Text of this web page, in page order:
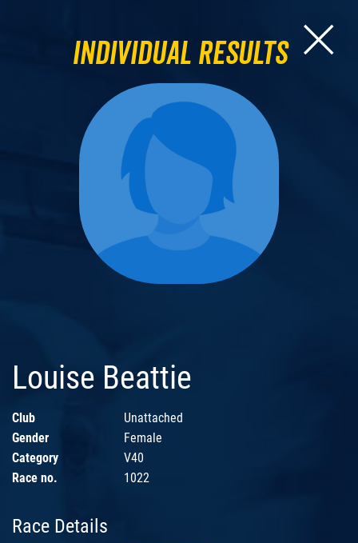
Individual Results
Louise Beattie
Club
Unattached
Gender
Female
Category
V40
Race no.
1022
Race Details